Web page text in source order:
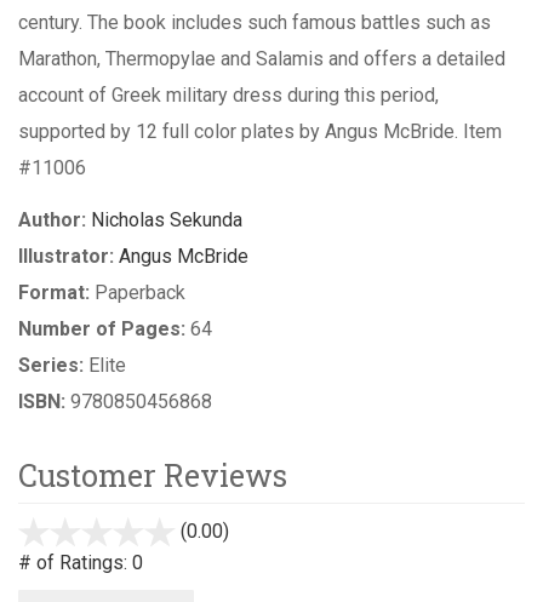
century. The book includes such famous battles such as
Marathon, Thermopylae and Salamis and offers a detailed
account of Greek military dress during this period,
supported by 12 full color plates by Angus McBride. Item
#11006
Author: Nicholas Sekunda
Illustrator: Angus McBride
Format: Paperback
Number of Pages: 64
Series: Elite
ISBN: 9780850456868
Customer Reviews
(0.00)
# of Ratings: 0